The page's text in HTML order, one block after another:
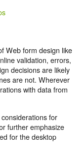
Web form design like
validation, errors,
decisions are likely
are not. Wherever
with data from
for
further emphasize
for the desktop